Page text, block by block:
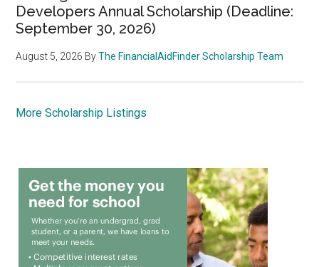
Developers Annual Scholarship (Deadline:
September 30, 2026)
August 5, 2026 ByThe FinancialAidFinder Scholarship Team
More Scholarship Listings